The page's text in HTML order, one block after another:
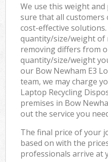
We use this weight
sure that all
cost-effective
quantity/size/weight of
removing differs from
quantity/size/weight
our Bow Newham E3
team, we may charge
Laptop Recycling
premises in Bow
out the service you
The final price of your
based on with the
professionals arrive at